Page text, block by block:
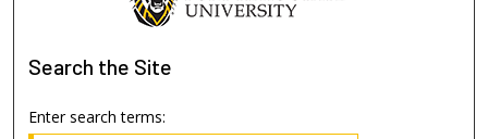
Search the Site
Enter search terms: